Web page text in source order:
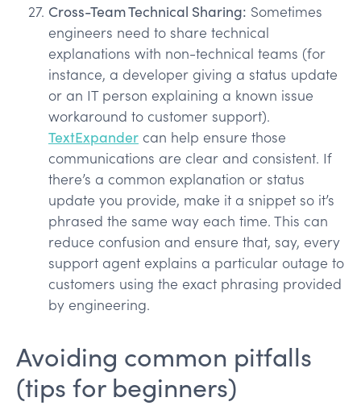
Cross-Team Technical Sharing: Sometimes
engineers need to share technical
explanations with non-technical teams (for
instance, a developer giving a status update
or an IT person explaining a known issue
workaround to customer support).
TextExpander can help ensure those
communications are clear and consistent. If
there’s a common explanation or status
update you provide, make it a snippet so it’s
phrased the same way each time. This can
reduce confusion and ensure that, say, every
support agent explains a particular outage to
customers using the exact phrasing provided
by engineering.
Avoiding common pitfalls
(tips for beginners)